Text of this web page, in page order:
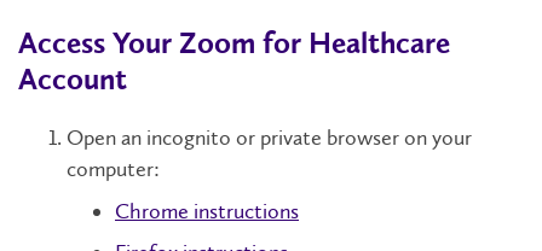
Access Your Zoom for Healthcare
Account
Open an incognito or private browser on your
computer:
Chrome instructions